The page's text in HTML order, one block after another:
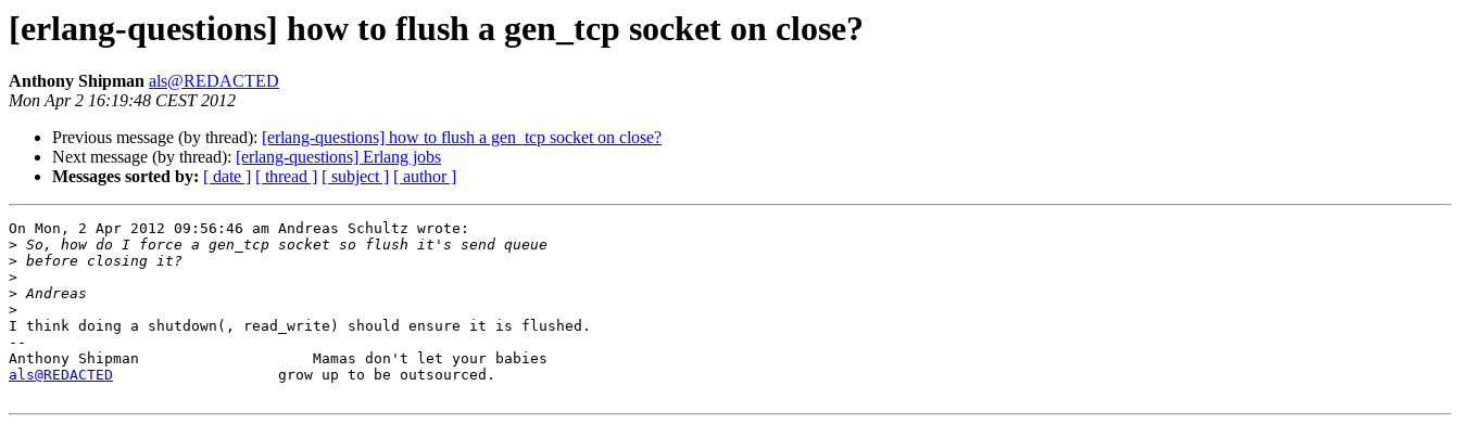
[erlang-questions] how to flush a gen_tcp socket on close?
Anthony Shipman als@REDACTED
Mon Apr 2 16:19:48 CEST 2012
Previous message (by thread): [erlang-questions] how to flush a gen_tcp socket on close?
Next message (by thread): [erlang-questions] Erlang jobs
Messages sorted by: [ date ] [ thread ] [ subject ] [ author ]
On Mon, 2 Apr 2012 09:56:46 am Andreas Schultz wrote:
>
>
>
>
>
I think doing a shutdown(, read_write) should ensure it is flushed.
--
als@REDACTED
                   grow up to be outsourced.